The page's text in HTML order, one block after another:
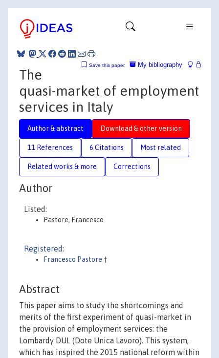
My bibliography
Save this paper
The
quasi-market of employment
services in Italy
Author & abstract Download & other version
11 References 6 Citations Most related
Related works & more Corrections
Author
Listed:
Pastore, Francesco
Registered:
Francesco Pastore †
Abstract
This paper aims to study the shortcomings and
merits of the first experiment of quasi-market in
the provision of employment services: the
Lombardy DUL (Dote Unica Lavoro). This system,
which has inspired the 2015 national reform within